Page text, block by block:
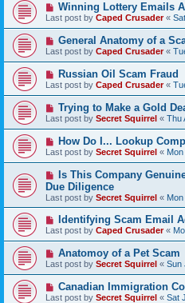
Winning Lottery Emails
Last post by Caped Crusader«
General Anatomy of a
Last post by Caped Crusader«
Russian Oil Scam Fraud
Last post by Caped Crusader«
Trying to Make a Gold
Last post by Secret Squirrel « Thu
How Do I... Lookup
Last post by Secret Squirrel «
Is This Company
Due Diligence
Last post by Secret Squirrel «
Identifying Scam Email
Last post by Caped Crusader«
Anatomoy of a Pet Scam
Last post by Secret Squirrel « Sun
Canadian Immigration
Last post by Secret Squirrel « Sat